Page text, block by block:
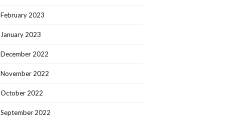
February 2023
January 2023
December 2022
November 2022
October 2022
September 2022